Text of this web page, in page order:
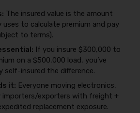
The insured value is the amount
uses to calculate premium and pay
to terms).
If you insure $300,000 to
on a $500,000 load, you’ve
self-insured the difference.
it: Everyone moving electronics,
importers/exporters with freight +
replacement exposure.